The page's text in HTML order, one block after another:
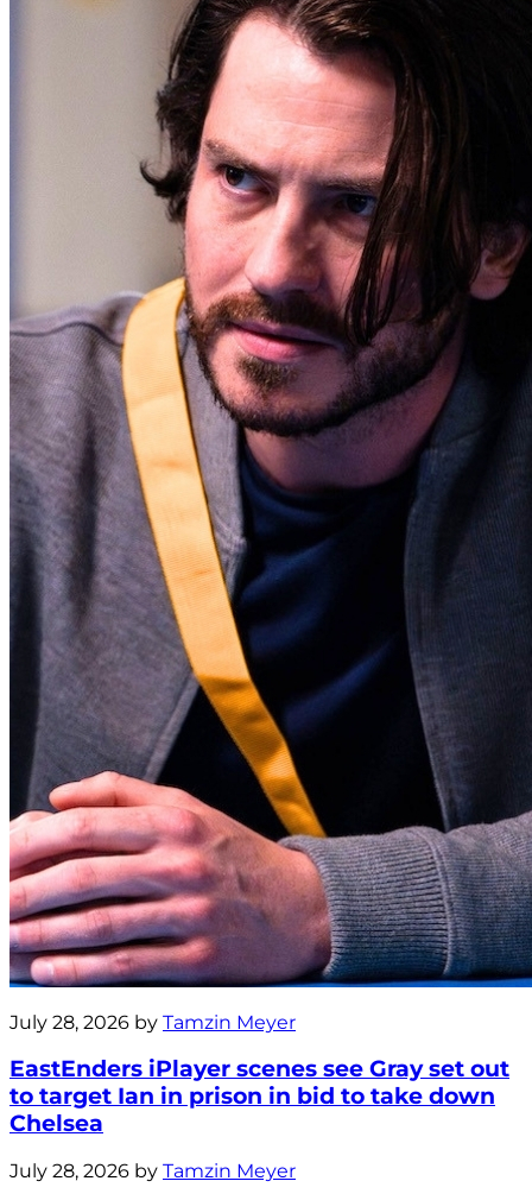
July 28, 2026 by Tamzin Meyer
EastEnders iPlayer scenes see Gray set out
to target Ian in prison in bid to take down
Chelsea
July 28, 2026 by Tamzin Meyer